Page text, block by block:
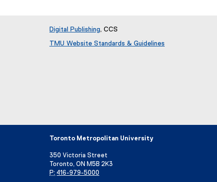
Digital Publishing, CCS
TMU Website Standards & Guidelines
Toronto Metropolitan University
350 Victoria Street
Toronto, ON M5B 2K3
P: 416-979-5000